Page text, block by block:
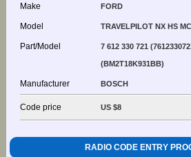
Make FORD
Model TRAVELPILOT NX HS
Part/Model 7 612 330 721
(BM2T18K931BB)
Manufacturer BOSCH
Code price US $8
RADIO CODE ENTRY